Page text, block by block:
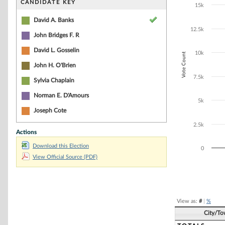
CANDIDATE KEY
David A. Banks
John Bridges F. R
David L. Gosselin
John H. O'Brien
Sylvia Chaplain
Norman E. D'Amours
Joseph Cote
Actions
Download this Election
View Official Source (PDF)
The chart has
Vote Count
0
2.5k
5k
7.5k
10k
12.5k
15k
View as: #| %
City/